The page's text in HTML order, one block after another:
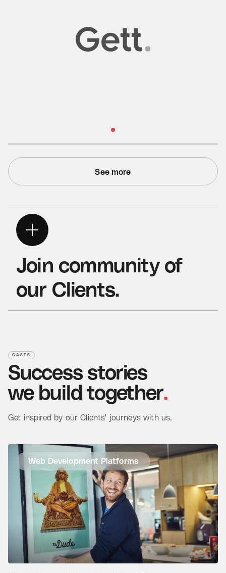
Read Case Study
See more
Join community of
our Clients.
CASES
Success stories
we build together.
Get inspired by our Clients' journeys with us.
Web Development Platforms